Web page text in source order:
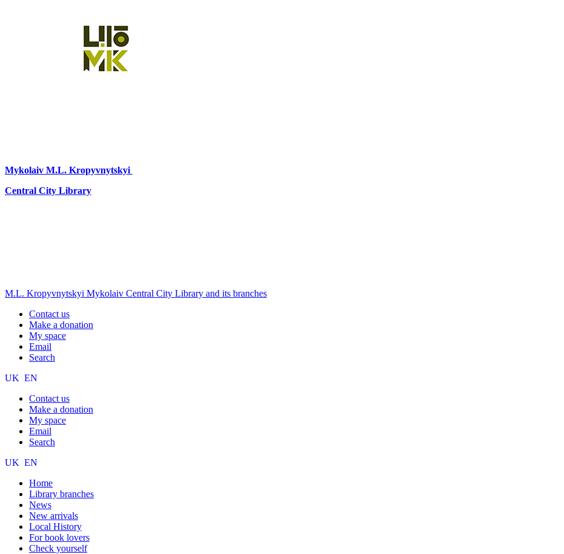
Mykolaiv M.L. Kropyvnytskyi
Central City Library
M.L. Kropyvnytskyi Mykolaiv Central City Library and its branches
Contact us
Make a donation
My space
Email
Search
UK EN
Contact us
Make a donation
My space
Email
Search
UK EN
Home
Library branches
News
New arrivals
Local History
For book lovers
Check yourself